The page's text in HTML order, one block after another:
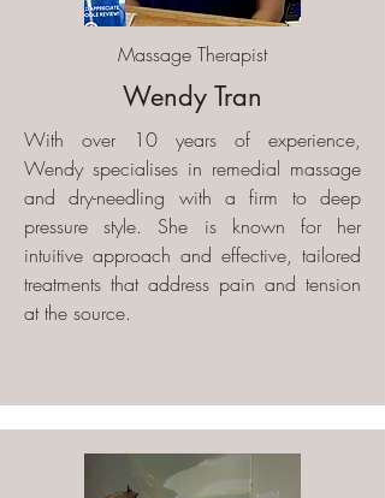
Massage Therapist
Wendy Tran
With over 10 years of experience,
Wendy specialises in remedial massage
and dry-needling with a firm to deep
pressure style. She is known for her
intuitive approach and effective, tailored
treatments that address pain and tension
at the source.